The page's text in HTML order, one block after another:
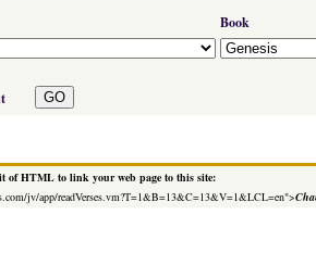
Book
of HTML to link your web page to this site:
jv/app/readVerses.vm?T=1&B=13&C=13&V=1&LCL=en">